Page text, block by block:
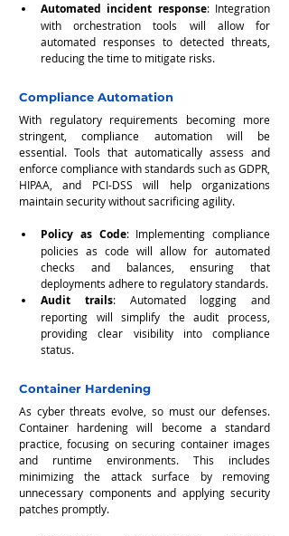
Automated incident response: Integration
with orchestration tools will allow for
automated responses to detected threats,
reducing the time to mitigate risks.
Compliance Automation
With regulatory requirements becoming more
stringent, compliance automation will be
essential. Tools that automatically assess and
enforce compliance with standards such as GDPR,
HIPAA, and PCI-DSS will help organizations
maintain security without sacrificing agility.
Policy as Code: Implementing compliance
policies as code will allow for automated
checks and balances, ensuring that
deployments adhere to regulatory standards.
Audit trails: Automated logging and
reporting will simplify the audit process,
providing clear visibility into compliance
status.
Container Hardening
As cyber threats evolve, so must our defenses.
Container hardening will become a standard
practice, focusing on securing container images
and runtime environments. This includes
minimizing the attack surface by removing
unnecessary components and applying security
patches promptly.